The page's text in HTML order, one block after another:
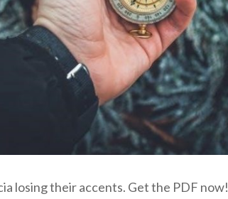
losing their accents. Get the PDF now!